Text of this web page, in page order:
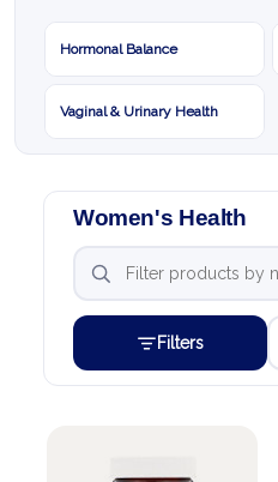
Hormonal Balance
Vaginal & Urinary Health
Women's Health
Filters